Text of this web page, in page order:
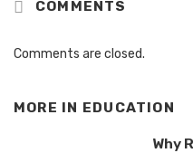
COMMENTS
Comments are closed.
MORE IN EDUCATION
Why